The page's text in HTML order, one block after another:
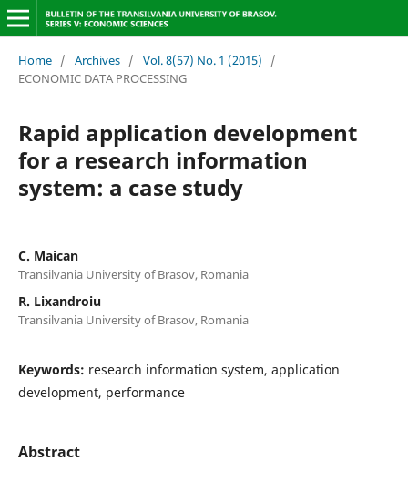
Home / Archives / Vol. 8(57) No. 1 (2015)
/
ECONOMIC DATA PROCESSING
Rapid application development
for a research information
system: a case study
C. Maican
Transilvania University of Brasov, Romania
R. Lixandroiu
Transilvania University of Brasov, Romania
Keywords: research information system, application
development, performance
Abstract